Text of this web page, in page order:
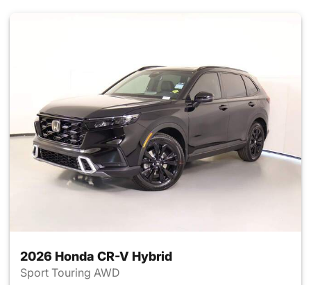
2026 Honda CR-V Hybrid
Sport Touring AWD